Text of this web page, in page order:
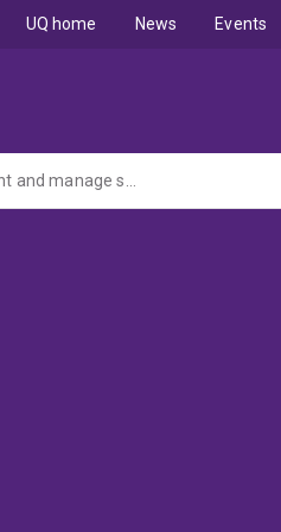
UQ home News Events
Understanding neuromuscular control of posture with axial compression, to prevent and manage spinal pathology